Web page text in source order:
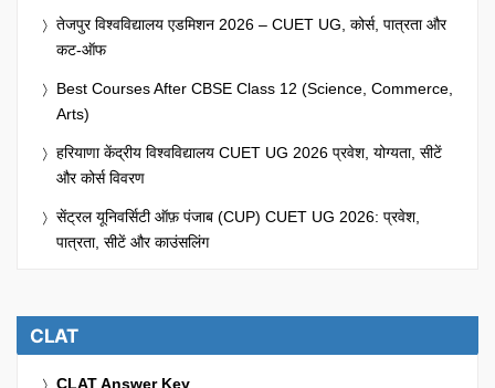
तेजपुर विश्वविद्यालय एडमिशन 2026 – CUET UG, कोर्स, पात्रता और
कट-ऑफ
Best Courses After CBSE Class 12 (Science, Commerce,
Arts)
हरियाणा केंद्रीय विश्वविद्यालय CUET UG 2026 प्रवेश, योग्यता, सीटें
और कोर्स विवरण
सेंट्रल यूनिवर्सिटी ऑफ़ पंजाब (CUP) CUET UG 2026: प्रवेश,
पात्रता, सीटें और काउंसलिंग
CLAT
CLAT Answer Key